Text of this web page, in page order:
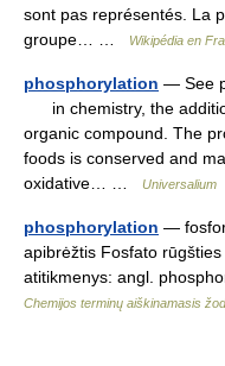
sont pas représentés. La
groupe… …
Wikipédia en
phosphorylation — See
in chemistry, the
organic compound. The
foods is conserved and
oxidative… …
Universalium
phosphorylation —
apibrėžtis Fosfato
atitikmenys: angl.
Chemijos terminų aiškinamasis